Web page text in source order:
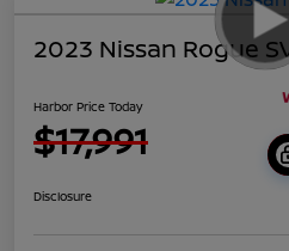
2023 Nissan Rogue
Harbor Price Today
$17,991
Disclosure